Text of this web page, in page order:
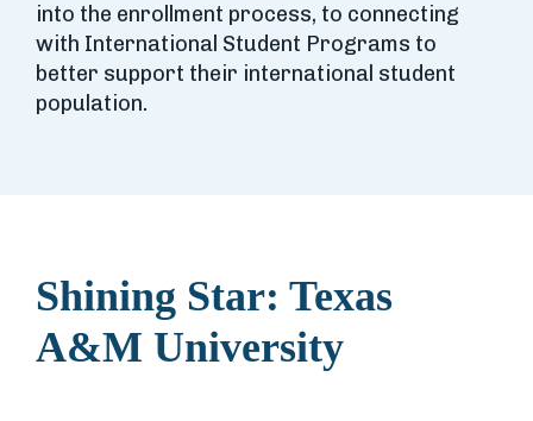
into the enrollment process, to connecting
with International Student Programs to
better support their international student
population.
Shining Star: Texas
A&M University